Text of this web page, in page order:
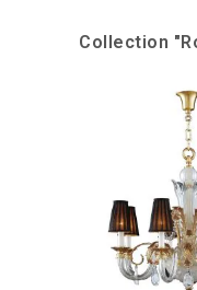
Collection